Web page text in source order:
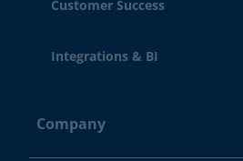
Customer Success
Integrations & BI
Company